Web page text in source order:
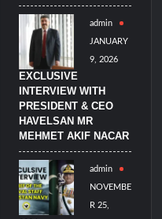
admin
JANUARY
9, 2026
EXCLUSIVE
INTERVIEW WITH
PRESIDENT & CEO
HAVELSAN MR
MEHMET AKIF NACAR
admin
NOVEMBE
R 25,